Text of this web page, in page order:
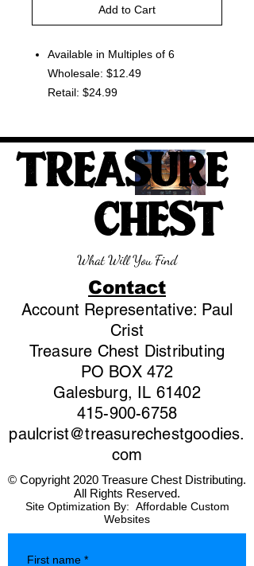
Add to Cart
Available in Multiples of 6
Wholesale: $12.49
Retail: $24.99
TREASURE
CHEST
What Will You Find
Contact
Account Representative: Paul
Crist
Treasure Chest Distributing
PO BOX 472
Galesburg, IL 61402
415-900-6758
paulcrist@treasurechestgoodies.
com
© Copyright 2020 Treasure Chest Distributing.
All Rights Reserved.
Site Optimization By: Affordable Custom
Websites
First name *